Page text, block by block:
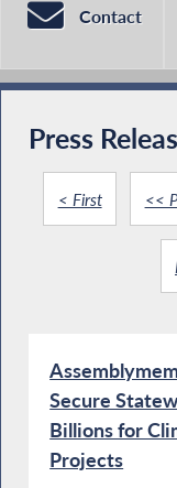
Contact
Press
< First <<
Secure
Billions for
Projects